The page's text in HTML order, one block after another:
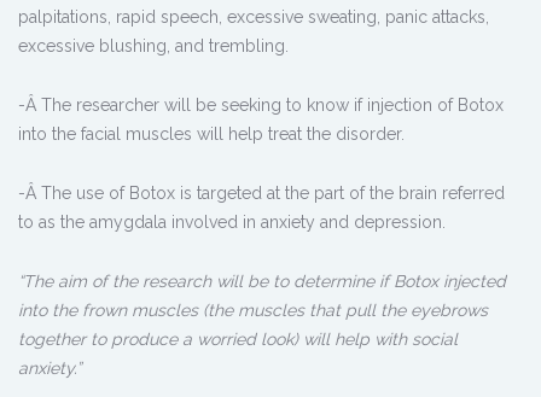
palpitations, rapid speech, excessive sweating, panic attacks,
excessive blushing, and trembling.
-Â The researcher will be seeking to know if injection of Botox
into the facial muscles will help treat the disorder.
-Â The use of Botox is targeted at the part of the brain referred
to as the amygdala involved in anxiety and depression.
“The aim of the research will be to determine if Botox injected
into the frown muscles (the muscles that pull the eyebrows
together to produce a worried look) will help with social
anxiety.”